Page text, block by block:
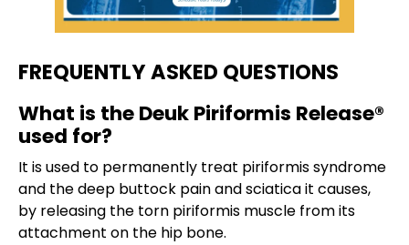
FREQUENTLY ASKED QUESTIONS
What is the Deuk Piriformis Release®
used for?
It is used to permanently treat piriformis syndrome
and the deep buttock pain and sciatica it causes,
by releasing the torn piriformis muscle from its
attachment on the hip bone.